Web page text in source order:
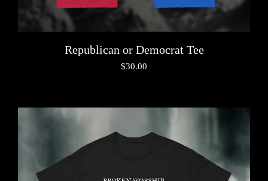
Republican or Democrat Tee
$30.00